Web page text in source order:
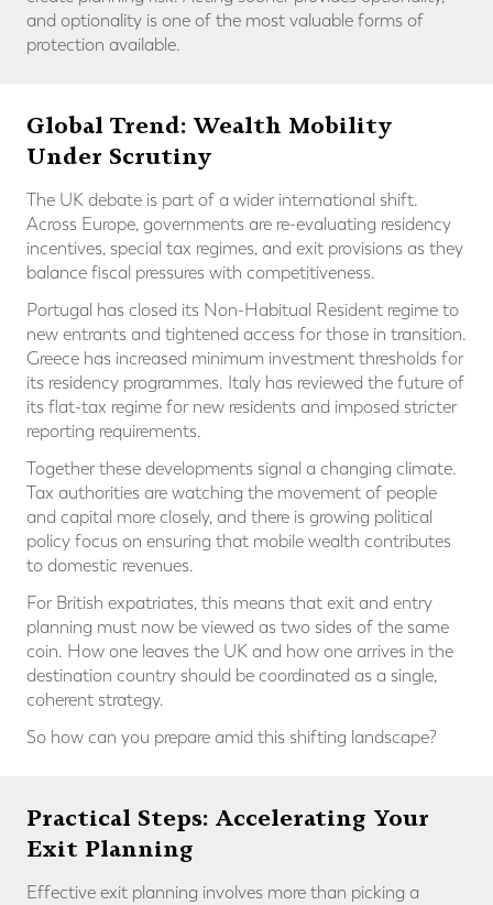
and optionality is one of the most valuable forms of
protection available.
Global Trend: Wealth Mobility
Under Scrutiny
The UK debate is part of a wider international shift.
Across Europe, governments are re-evaluating residency
incentives, special tax regimes, and exit provisions as they
balance fiscal pressures with competitiveness.
Portugal has closed its Non-Habitual Resident regime to
new entrants and tightened access for those in transition.
Greece has increased minimum investment thresholds for
its residency programmes. Italy has reviewed the future of
its flat-tax regime for new residents and imposed stricter
reporting requirements.
Together these developments signal a changing climate.
Tax authorities are watching the movement of people
and capital more closely, and there is growing political
policy focus on ensuring that mobile wealth contributes
to domestic revenues.
For British expatriates, this means that exit and entry
planning must now be viewed as two sides of the same
coin. How one leaves the UK and how one arrives in the
destination country should be coordinated as a single,
coherent strategy.
So how can you prepare amid this shifting landscape?
Practical Steps: Accelerating Your
Exit Planning
Effective exit planning involves more than picking a